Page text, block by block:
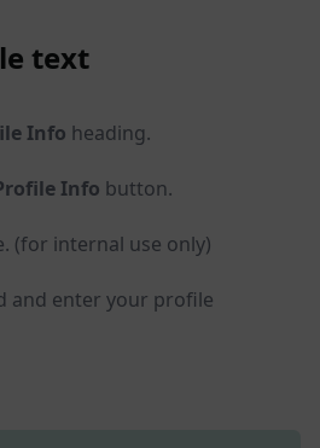
text
Info heading.
Info button.
(for internal use only)
and enter your profile